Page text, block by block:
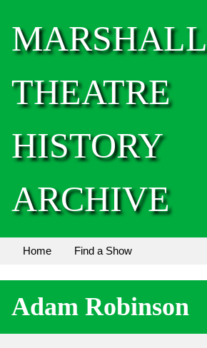
MARSHALL
THEATRE
HISTORY
ARCHIVE
Home Find a Show
Adam Robinson